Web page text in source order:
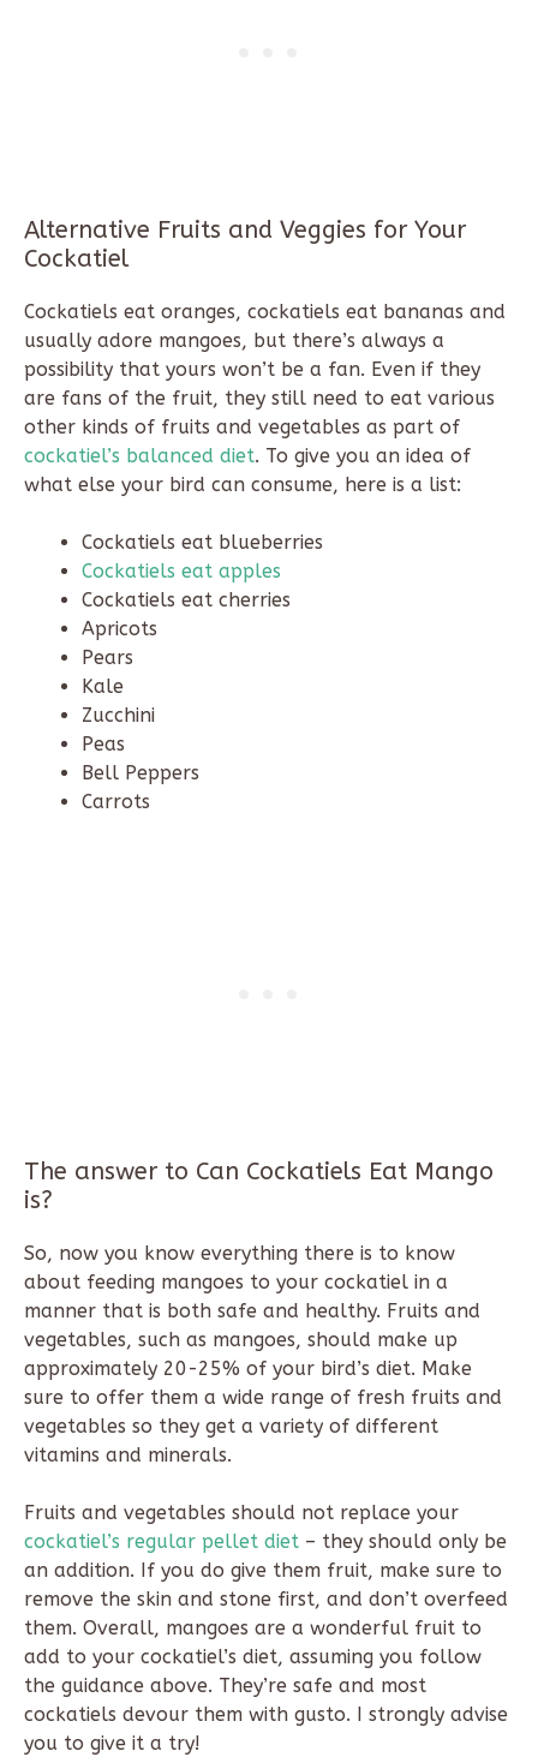
Alternative Fruits and Veggies for Your
Cockatiel
Cockatiels eat oranges, cockatiels eat bananas and
usually adore mangoes, but there’s always a
possibility that yours won’t be a fan. Even if they
are fans of the fruit, they still need to eat various
other kinds of fruits and vegetables as part of
cockatiel’s balanced diet. To give you an idea of
what else your bird can consume, here is a list:
Cockatiels eat blueberries
Cockatiels eat apples
Cockatiels eat cherries
Apricots
Pears
Kale
Zucchini
Peas
Bell Peppers
Carrots
The answer to Can Cockatiels Eat Mango
is?
So, now you know everything there is to know
about feeding mangoes to your cockatiel in a
manner that is both safe and healthy. Fruits and
vegetables, such as mangoes, should make up
approximately 20-25% of your bird’s diet. Make
sure to offer them a wide range of fresh fruits and
vegetables so they get a variety of different
vitamins and minerals.
Fruits and vegetables should not replace your
cockatiel’s regular pellet diet – they should only be
an addition. If you do give them fruit, make sure to
remove the skin and stone first, and don’t overfeed
them. Overall, mangoes are a wonderful fruit to
add to your cockatiel’s diet, assuming you follow
the guidance above. They’re safe and most
cockatiels devour them with gusto. I strongly advise
you to give it a try!